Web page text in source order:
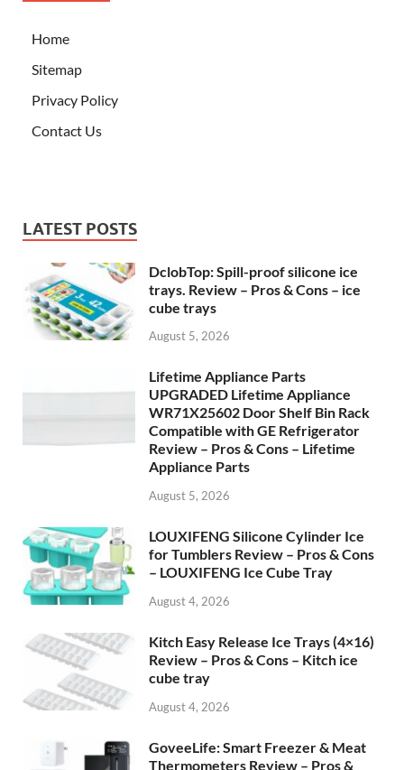
Home
Sitemap
Privacy Policy
Contact Us
LATEST POSTS
DclobTop: Spill-proof silicone ice
trays. Review – Pros & Cons – ice
cube trays
August 5, 2026
Lifetime Appliance Parts
UPGRADED Lifetime Appliance
WR71X25602 Door Shelf Bin Rack
Compatible with GE Refrigerator
Review – Pros & Cons – Lifetime
Appliance Parts
August 5, 2026
LOUXIFENG Silicone Cylinder Ice
for Tumblers Review – Pros & Cons
– LOUXIFENG Ice Cube Tray
August 4, 2026
Kitch Easy Release Ice Trays (4×16)
Review – Pros & Cons – Kitch ice
cube tray
August 4, 2026
GoveeLife: Smart Freezer & Meat
Thermometers Review – Pros &